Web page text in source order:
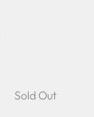
Sold Out